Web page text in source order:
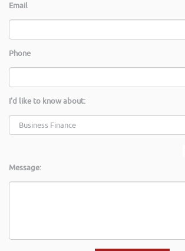
Email
Phone
I'd like to know about:
Message: